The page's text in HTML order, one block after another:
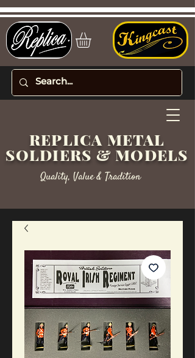
REPLICA METAL
SOLDIERS & MODELS
Quality, Value & Tradition